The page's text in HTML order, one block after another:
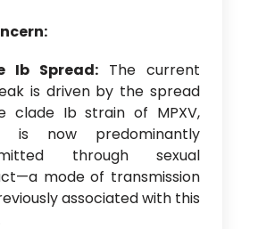
Ib Spread: The current
is driven by the spread
clade Ib strain of MPXV,
is now predominantly
through sexual
mode of transmission
associated with this